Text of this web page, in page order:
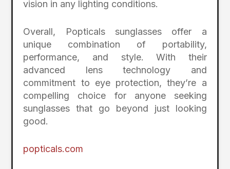
vision in any lighting conditions.
Overall, Popticals sunglasses offer a
unique combination of portability,
performance, and style. With their
advanced lens technology and
commitment to eye protection, they’re a
compelling choice for anyone seeking
sunglasses that go beyond just looking
good.
popticals.com